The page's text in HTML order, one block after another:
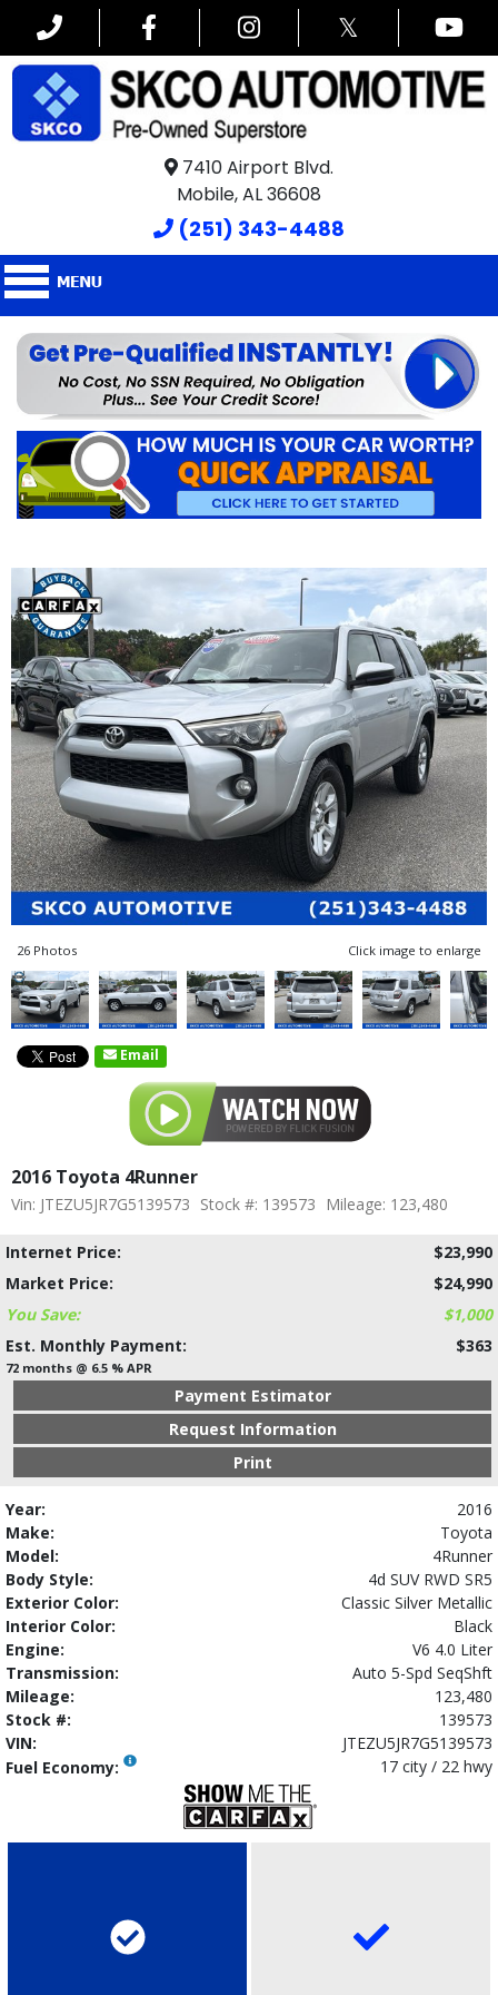
𝕏
7410 Airport Blvd.
Mobile, AL 36608
(251) 343-4488
26 Photos Click image to enlarge
Email
2016 Toyota 4Runner
Vin: JTEZU5JR7G5139573 Stock #: 139573 Mileage: 123,480
Internet Price:
$23,990
Market Price:
$24,990
You Save:
$1,000
Est. Monthly Payment:
$363
72 months @ 6.5 % APR
Payment Estimator
Request Information
Print
Year:
2016
Make:
Toyota
Model:
4Runner
Body Style:
4d SUV RWD SR5
Exterior Color:
Classic Silver Metallic
Interior Color:
Black
Engine:
V6 4.0 Liter
Transmission:
Auto 5-Spd SeqShft
Mileage:
123,480
Stock #:
139573
VIN:
JTEZU5JR7G5139573
Fuel Economy:
17 city / 22 hwy